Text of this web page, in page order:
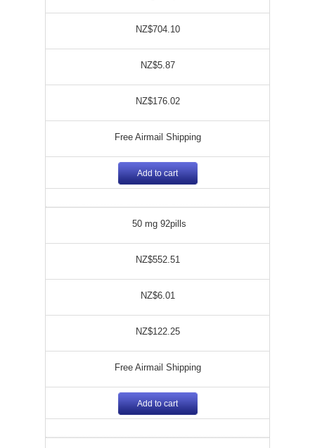
NZ$704.10
NZ$5.87
NZ$176.02
Free Airmail Shipping
Add to cart
50 mg 92pills
NZ$552.51
NZ$6.01
NZ$122.25
Free Airmail Shipping
Add to cart